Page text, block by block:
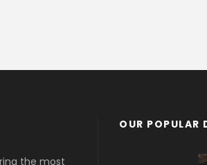
the most
OUR POPULAR